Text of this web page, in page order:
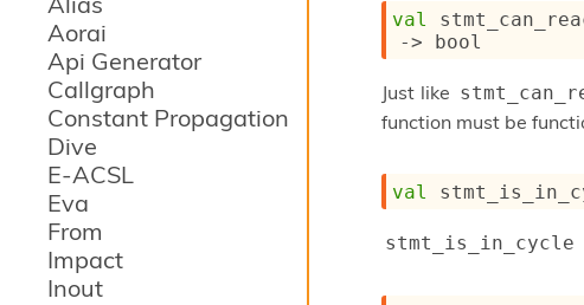
Aorai
Api Generator
Callgraph
Constant Propagation
Dive
E-ACSL
Eva
From
Impact
Inout
val
-> bool
Just like
function must be
val
stmt_is_in_cycle